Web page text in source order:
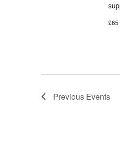
£65
Previous Events